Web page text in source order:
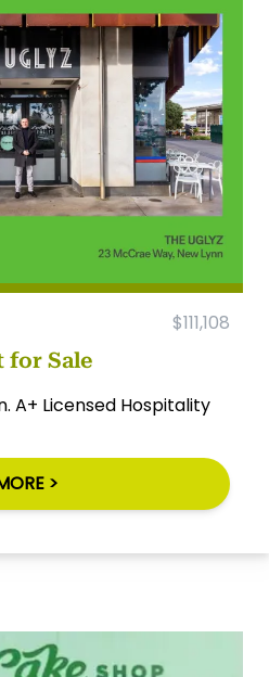
$111,108
for Sale
A+ Licensed Hospitality
>